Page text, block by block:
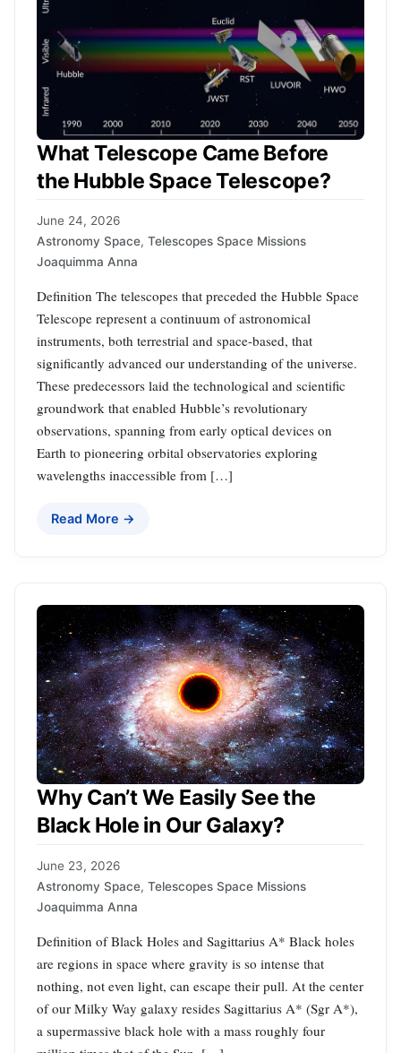
What Telescope Came Before
the Hubble Space Telescope?
June 24, 2026
Astronomy Space, Telescopes Space Missions
Joaquimma Anna
Definition The telescopes that preceded the Hubble Space
Telescope represent a continuum of astronomical
instruments, both terrestrial and space-based, that
significantly advanced our understanding of the universe.
These predecessors laid the technological and scientific
groundwork that enabled Hubble’s revolutionary
observations, spanning from early optical devices on
Earth to pioneering orbital observatories exploring
wavelengths inaccessible from […]
Read More →
Why Can’t We Easily See the
Black Hole in Our Galaxy?
June 23, 2026
Astronomy Space, Telescopes Space Missions
Joaquimma Anna
Definition of Black Holes and Sagittarius A* Black holes
are regions in space where gravity is so intense that
nothing, not even light, can escape their pull. At the center
of our Milky Way galaxy resides Sagittarius A* (Sgr A*),
a supermassive black hole with a mass roughly four